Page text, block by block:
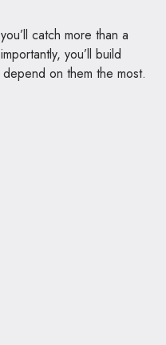
catch more than a
you’ll build
on them the most.